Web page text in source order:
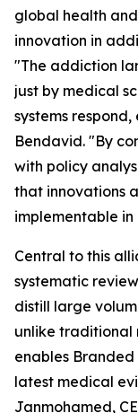
global health
innovation in
"The addiction
just by medical
systems
Bendavid. "By
with policy
that innovations
implementable
Central to this
systematic
distill large
unlike traditional
enables
latest medical
Janmohamed,